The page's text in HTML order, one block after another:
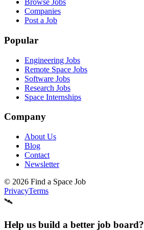
Browse Jobs
Companies
Post a Job
Popular
Engineering Jobs
Remote Space Jobs
Software Jobs
Research Jobs
Space Internships
Company
About Us
Blog
Contact
Newsletter
© 2026 Find a Space Job
PrivacyTerms
🛰️
Help us build a better job board?